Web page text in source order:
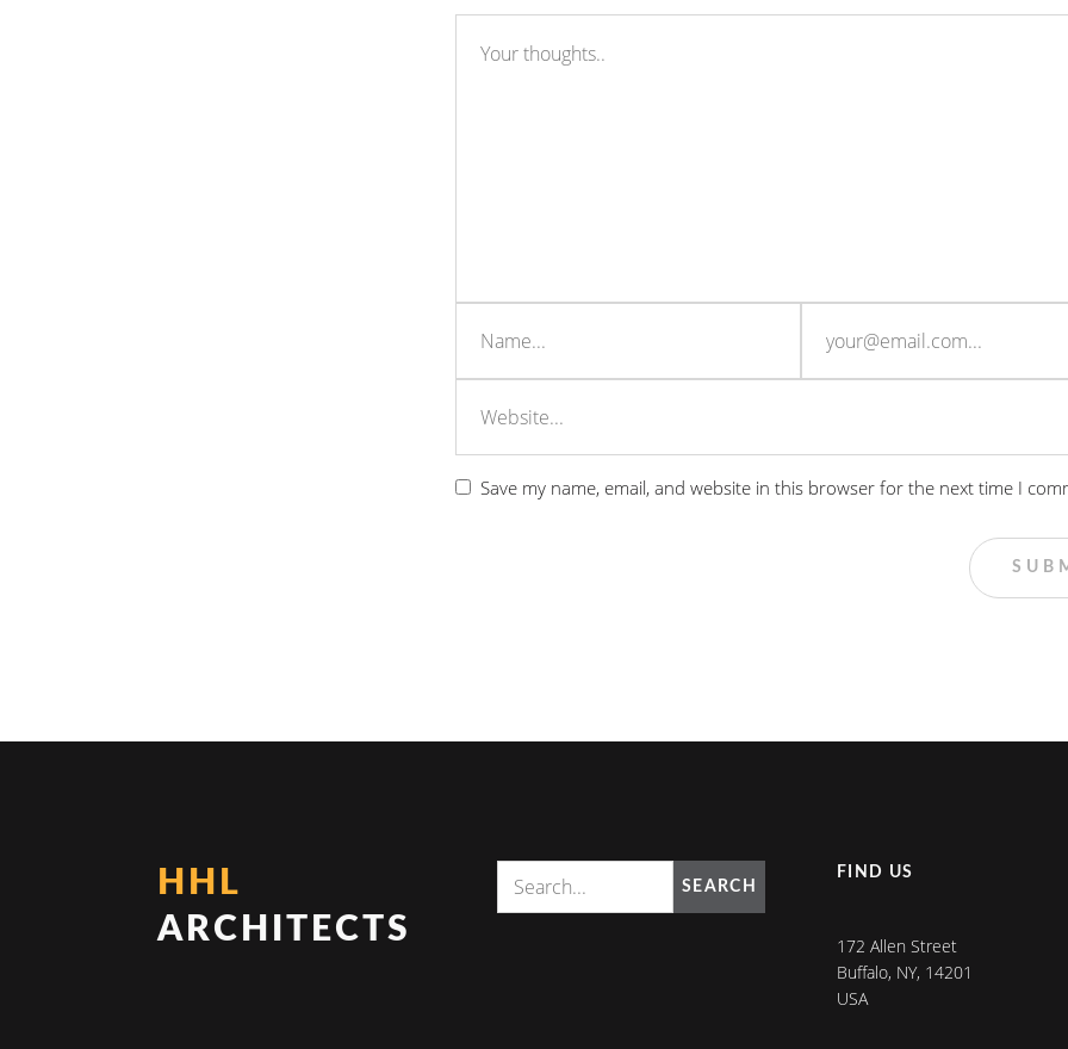
Save my name, email, and website in this browser for the next time I
HHL
ARCHITECTS
SEARCH
FIND US
172 Allen Street
Buffalo, NY, 14201
USA